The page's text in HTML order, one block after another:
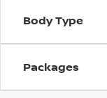
Body Type
Packages